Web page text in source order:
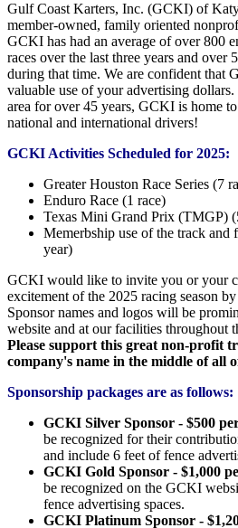
Gulf Coast Karters, Inc. (GCKI) of
member-owned, family oriented
GCKI has had an average of over 800
races over the last three years and over
during that time. We are confident that
valuable use of your advertising
area for over 45 years, GCKI is home
national and international drivers!
GCKI Activities Scheduled for 2025:
Greater Houston Race Series (7
Enduro Race (1 race)
Texas Mini Grand Prix (TMGP)
Memerbship use of the track and
year)
GCKI would like to invite you or your
excitement of the 2025 racing season
Sponsor names and logos will be
website and at our facilities throughout
Please support this great non-profit
company's name in the middle of all
Sponsorship packages are as follows:
GCKI Silver Sponsor - $500
be recognized for their
and include 6 feet of fence
GCKI Gold Sponsor - $1,000
be recognized on the GCKI
fence advertising spaces.
GCKI Platinum Sponsor -